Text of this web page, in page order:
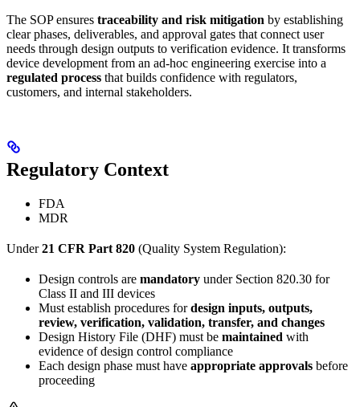
The SOP ensures traceability and risk mitigation by establishing
clear phases, deliverables, and approval gates that connect user
needs through design outputs to verification evidence. It transforms
device development from an ad-hoc engineering exercise into a
regulated process that builds confidence with regulators,
customers, and internal stakeholders.
Regulatory Context
FDA
MDR
Under21 CFR Part 820 (Quality System Regulation):
Design controls are mandatory under Section 820.30 for
Class II and III devices
Must establish procedures fordesign inputs, outputs,
review, verification, validation, transfer, and changes
Design History File (DHF) must be maintained with
evidence of design control compliance
Each design phase must have appropriate approvals before
proceeding